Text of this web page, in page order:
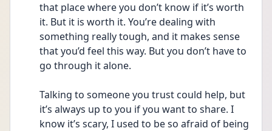
that place where you don’t know if it’s worth
it. But it is worth it. You’re dealing with
something really tough, and it makes sense
that you’d feel this way. But you don’t have to
go through it alone.
Talking to someone you trust could help, but
it’s always up to you if you want to share. I
know it’s scary, I used to be so afraid of being